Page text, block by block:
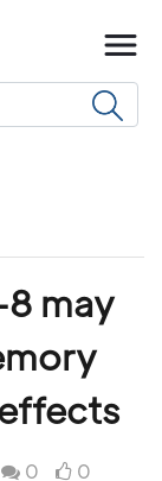
may
0 0